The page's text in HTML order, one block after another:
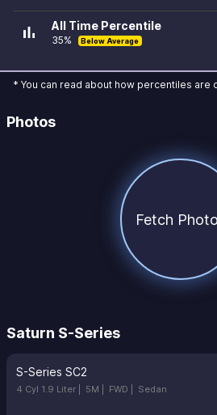
bar_chart All Time Percentile
35% Below Average
* You can read about how percentiles are
Photos
Fetch
Saturn S-Series
S-Series SC2
4 Cyl 1.9 Liter | 5M | FWD | Sedan